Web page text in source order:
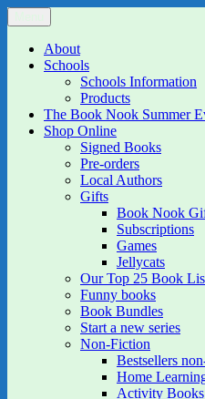
Skip
to
content
The Book Nook
Multi-award winning
GalleryAbout
Schools
Schools Information
Products
The Book Nook Summer
Shop Online
Signed Books
Pre-orders
Local Authors
Gifts
Book Nook
Subscriptions
Games
Jellycats
Our Top 25 Book
Funny books
Book Bundles
Start a new series
Non-Fiction
Bestsellers
Home
Activity Books